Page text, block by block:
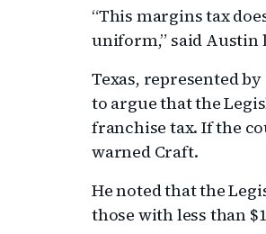
“This margins tax
uniform,” said Austin
Texas, represented
to argue that the
franchise tax. If the
warned Craft.
He noted that the
those with less than